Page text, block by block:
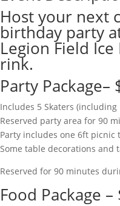
Host your next
birthday party
Legion Field
rink.
Party Package–
Includes 5 Skaters
Reserved party area for 90
Party includes one 6ft picnic
Some table decorations and
Reserved for 90 minutes
Food Package –